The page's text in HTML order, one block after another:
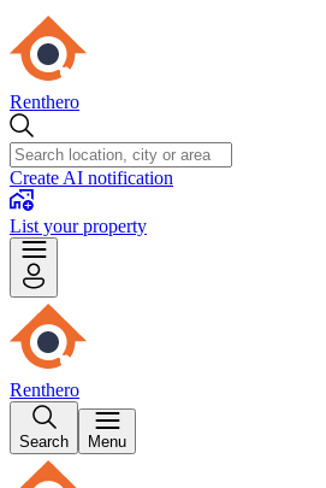
Renthero
Create AI notification
List your property
Renthero
Search Menu